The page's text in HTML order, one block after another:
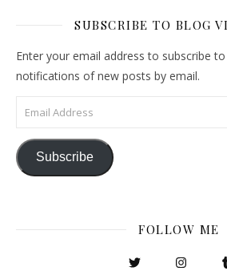
SUBSCRIBE TO BLOG
Enter your email address to subscribe
notifications of new posts by email.
Email Address
Subscribe
FOLLOW ME